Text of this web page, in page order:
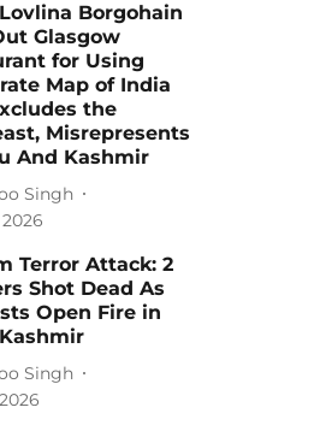
Borgohain
Glasgow
for Using
Map of India
the
Misrepresents
And Kashmir
Singh
Terror Attack: 2
Shot Dead As
Open Fire in
Singh